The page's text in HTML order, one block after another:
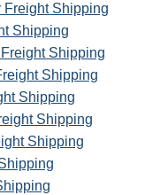
Freight Shipping
Shipping
Shipping
Shipping
Shipping
Shipping
Shipping